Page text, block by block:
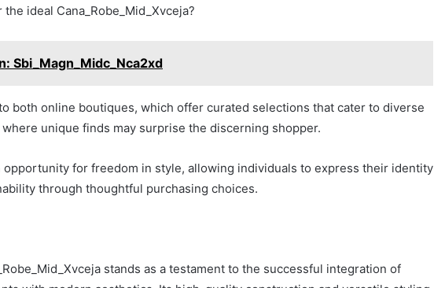
ideal Cana_Robe_Mid_Xvceja?
Sbi_Magn_Midc_Nca2xd
both online boutiques, which offer curated selections that cater to diverse
unique finds may surprise the discerning shopper.
opportunity for freedom in style, allowing individuals to express their identity
through thoughtful purchasing choices.
stands as a testament to the successful integration of